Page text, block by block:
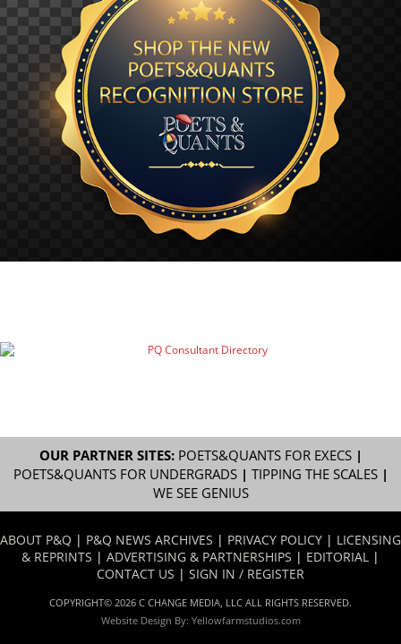
OUR PARTNER SITES: POETS&QUANTS FOR EXECS|
POETS&QUANTS FOR UNDERGRADS| TIPPING THE SCALES|
WE SEE GENIUS
ABOUT P&Q | P&Q NEWS ARCHIVES | PRIVACY POLICY | LICENSING
& REPRINTS | ADVERTISING & PARTNERSHIPS | EDITORIAL |
CONTACT US | SIGN IN / REGISTER
COPYRIGHT© 2026 C CHANGE MEDIA, LLC ALL RIGHTS RESERVED.
Website Design By: Yellowfarmstudios.com